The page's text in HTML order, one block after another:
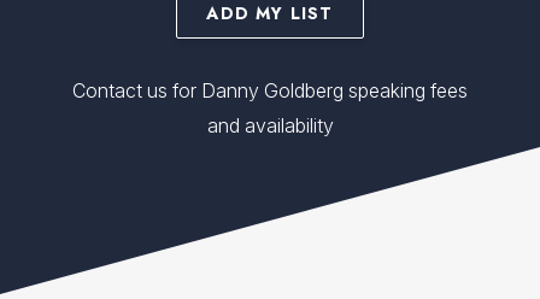
ADD MY LIST
Contact us for Danny Goldberg speaking fees
and availability